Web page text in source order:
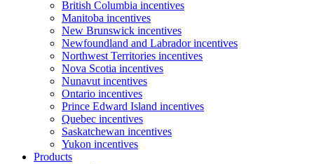
British Columbia incentives
Manitoba incentives
New Brunswick incentives
Newfoundland and Labrador incentives
Northwest Territories incentives
Nova Scotia incentives
Nunavut incentives
Ontario incentives
Prince Edward Island incentives
Quebec incentives
Saskatchewan incentives
Yukon incentives
Products